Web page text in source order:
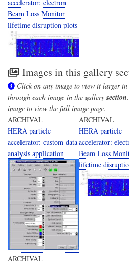
accelerator: electron
Beam Loss Monitor
lifetime disruption plots
Images in this gallery
Click on any image to view it larger
through each image in the gallerysection
image to view the full image page.
ARCHIVAL
HERA particle
accelerator: custom data
analysis application
ARCHIVAL
HERA particle
accelerator:
Beam Loss
lifetime
ARCHIVAL